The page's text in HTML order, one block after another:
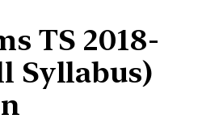
TS 2018-
Syllabus)